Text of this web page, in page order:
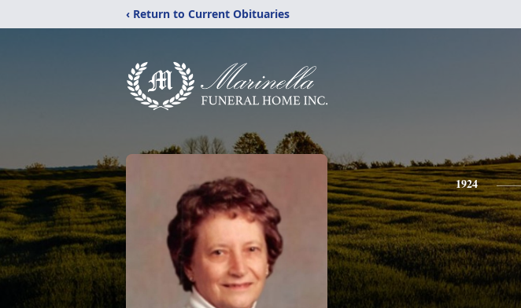
‹ Return to Current Obituaries
1924